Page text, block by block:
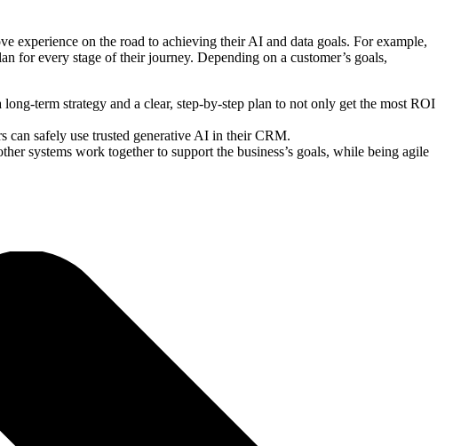
experience on the road to achieving their AI and data goals. For example,
for every stage of their journey. Depending on a customer’s goals,
term strategy and a clear, step-by-step plan to not only get the most ROI
can safely use trusted generative AI in their CRM.
systems work together to support the business’s goals, while being agile